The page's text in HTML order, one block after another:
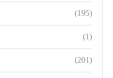
(195)
(1)
(201)